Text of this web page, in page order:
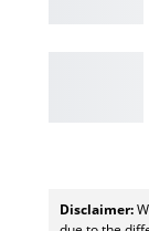
Disclaimer: